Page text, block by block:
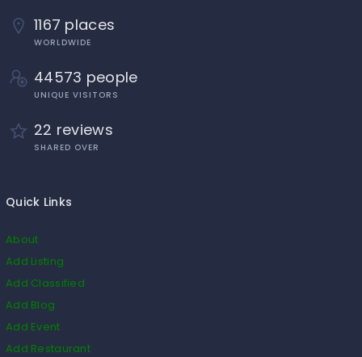
1167 places
WORLDWIDE
44573 people
UNIQUE VISITORS
22 reviews
SHARED OVER
Quick Links
About
Add Listing
Add Classified
Add Blog
Add Event
Add Restaurant